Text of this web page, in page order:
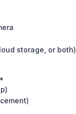
storage, or both)
*